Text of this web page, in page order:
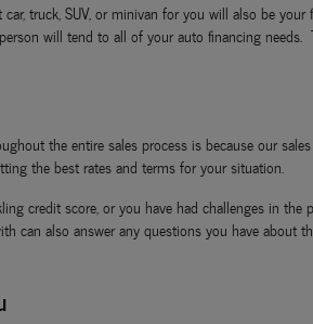
truck, SUV, or minivan for you will also be your
will tend to all of your auto financing needs.
the entire sales process is because our
the best rates and terms for your situation.
credit score, or you have had challenges in the
can also answer any questions you have about